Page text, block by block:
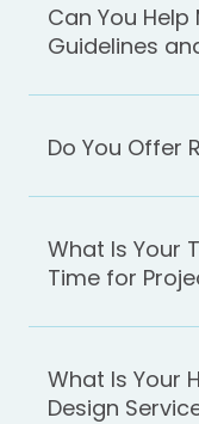
Can You
Guidelines
Do You Offer
What Is Your
Time for
What Is Your
Design